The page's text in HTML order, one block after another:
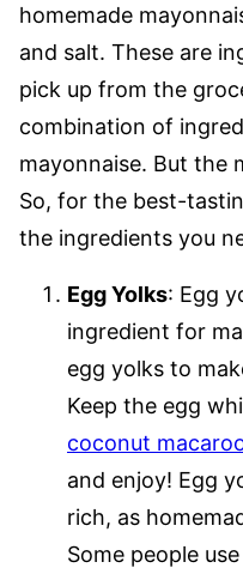
homemade
and salt. These are
pick up from the
combination of
mayonnaise. But the
So, for the best-
the ingredients you
Egg Yolks: Egg
ingredient for
egg yolks to
Keep the egg
coconut
and enjoy! Egg
rich, as
Some people